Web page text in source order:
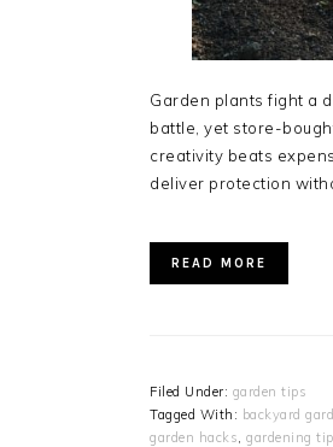
Garden plants fight a
battle, yet store-
creativity beats
deliver protection
READ MORE
Filed Under: garden tips
Tagged With: backyard
garden hacks, gardening